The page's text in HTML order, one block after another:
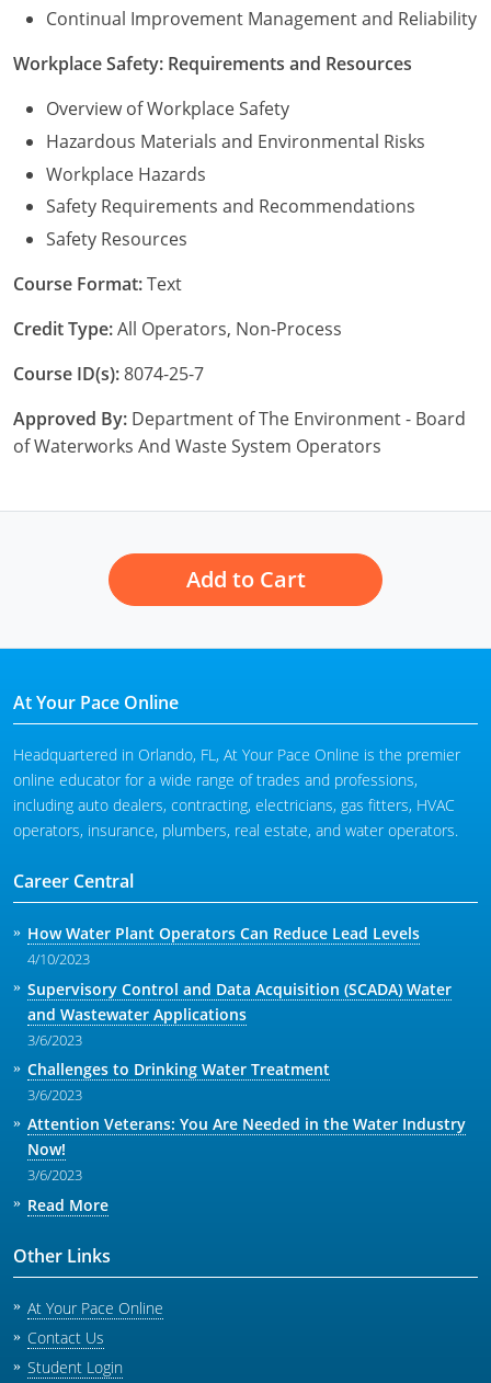
Continual Improvement Management and Reliability
Workplace Safety: Requirements and Resources
Overview of Workplace Safety
Hazardous Materials and Environmental Risks
Workplace Hazards
Safety Requirements and Recommendations
Safety Resources
Course Format:Text
Credit Type:All Operators, Non-Process
Course ID(s):8074-25-7
Approved By: Department of The Environment - Board
of Waterworks And Waste System Operators
Add to Cart
At Your Pace Online
Headquartered in Orlando, FL, At Your Pace Online is the premier
online educator for a wide range of trades and professions,
including auto dealers, contracting, electricians, gas fitters, HVAC
operators, insurance, plumbers, real estate, and water operators.
Career Central
How Water Plant Operators Can Reduce Lead Levels
4/10/2023
Supervisory Control and Data Acquisition (SCADA) Water
and Wastewater Applications
3/6/2023
Challenges to Drinking Water Treatment
3/6/2023
Attention Veterans: You Are Needed in the Water Industry
Now!
3/6/2023
Read More
Other Links
At Your Pace Online
Contact Us
Student Login